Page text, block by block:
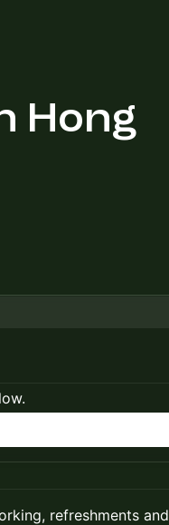
Hong
refreshments and